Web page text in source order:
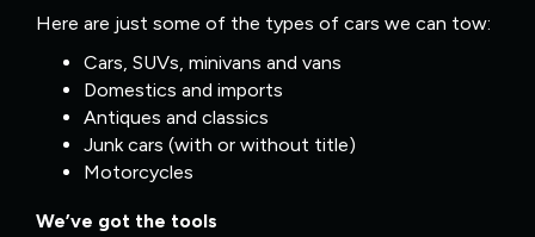
Here are just some of the types of cars we can tow:
Cars, SUVs, minivans and vans
Domestics and imports
Antiques and classics
Junk cars (with or without title)
Motorcycles
We’ve got the tools